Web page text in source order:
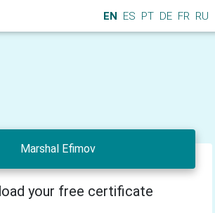
EN ES PT DE FR RU
Marshal Efimov
your free certificate